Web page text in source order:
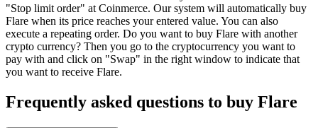
"Stop limit order" at Coinmerce. Our system will automatically buy
Flare when its price reaches your entered value. You can also
execute a repeating order. Do you want to buy Flare with another
crypto currency? Then you go to the cryptocurrency you want to
pay with and click on "Swap" in the right window to indicate that
you want to receive Flare.
Frequently asked questions to buy Flare